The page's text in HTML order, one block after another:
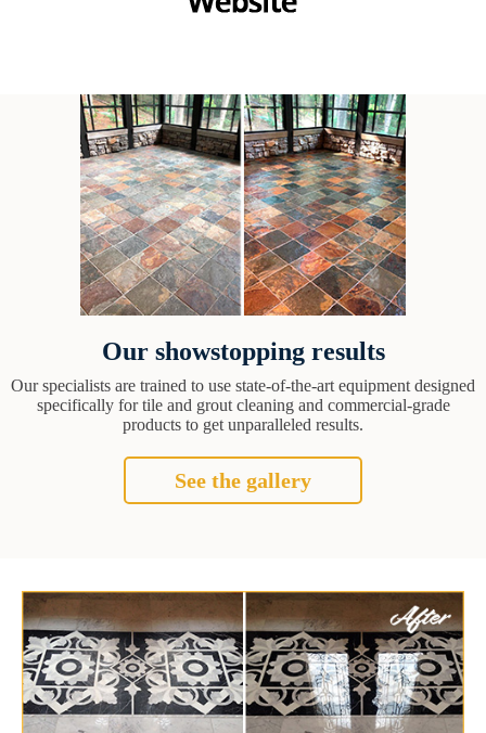
Our showstopping results
Our specialists are trained to use state-of-the-art equipment designed
specifically for tile and grout cleaning and commercial-grade
products to get unparalleled results.
See the gallery